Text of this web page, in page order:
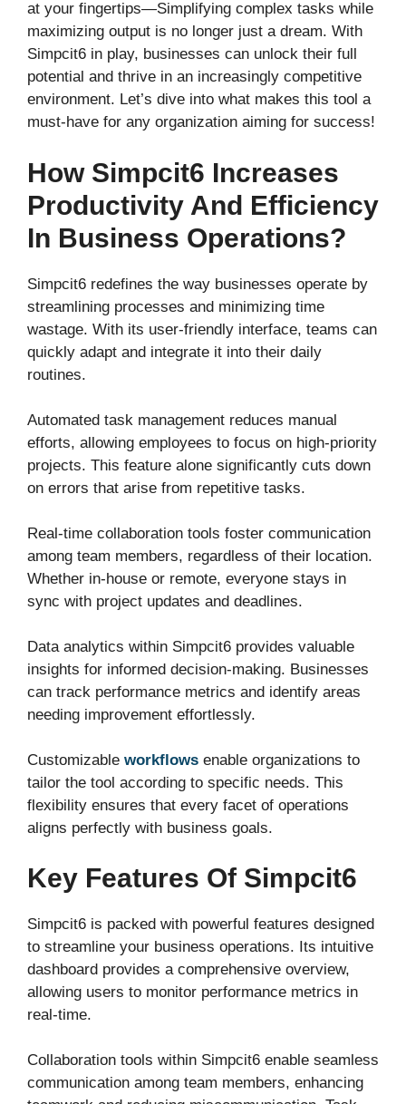
at your fingertips—Simplifying complex tasks while
maximizing output is no longer just a dream. With
Simpcit6 in play, businesses can unlock their full
potential and thrive in an increasingly competitive
environment. Let’s dive into what makes this tool a
must-have for any organization aiming for success!
How Simpcit6 Increases
Productivity And Efficiency
In Business Operations?
Simpcit6 redefines the way businesses operate by
streamlining processes and minimizing time
wastage. With its user-friendly interface, teams can
quickly adapt and integrate it into their daily
routines.
Automated task management reduces manual
efforts, allowing employees to focus on high-priority
projects. This feature alone significantly cuts down
on errors that arise from repetitive tasks.
Real-time collaboration tools foster communication
among team members, regardless of their location.
Whether in-house or remote, everyone stays in
sync with project updates and deadlines.
Data analytics within Simpcit6 provides valuable
insights for informed decision-making. Businesses
can track performance metrics and identify areas
needing improvement effortlessly.
Customizable workflows enable organizations to
tailor the tool according to specific needs. This
flexibility ensures that every facet of operations
aligns perfectly with business goals.
Key Features Of Simpcit6
Simpcit6 is packed with powerful features designed
to streamline your business operations. Its intuitive
dashboard provides a comprehensive overview,
allowing users to monitor performance metrics in
real-time.
Collaboration tools within Simpcit6 enable seamless
communication among team members, enhancing